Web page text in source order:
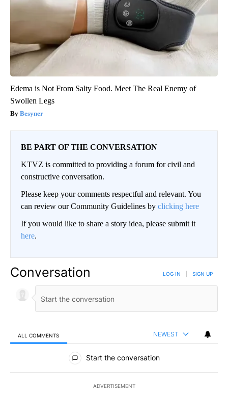
Edema is Not From Salty Food. Meet The Real Enemy of
Swollen Legs
Besyner
BE PART OF THE CONVERSATION
KTVZ is committed to providing a forum for civil and
constructive conversation.
Please keep your comments respectful and relevant. You
can review our Community Guidelines by clicking here
If you would like to share a story idea, please submit it
here.
Conversation LOG IN SIGN UP
ALL COMMENTS NEWEST
All Comments
Start the conversation
ADVERTISEMENT